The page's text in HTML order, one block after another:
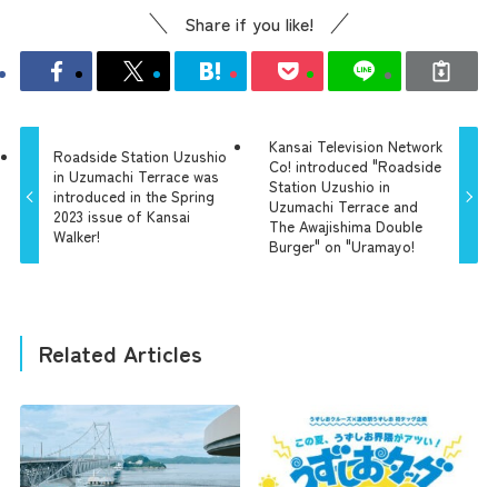
Share if you like!
Roadside Station Uzushio
in Uzumachi Terrace was
introduced in the Spring
2023 issue of Kansai
Walker!
Kansai Television Network
Co! introduced "Roadside
Station Uzushio in
Uzumachi Terrace and
The Awajishima Double
Burger" on "Uramayo!
Related Articles